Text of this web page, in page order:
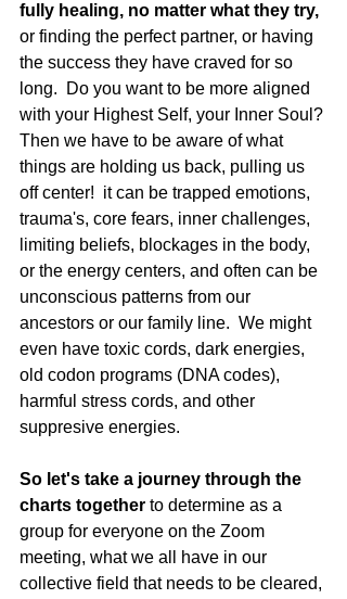
fully healing, no matter what they try,
or finding the perfect partner, or having
the success they have craved for so
long.  Do you want to be more aligned
with your Highest Self, your Inner Soul?
Then we have to be aware of what
things are holding us back, pulling us
off center!  it can be trapped emotions,
trauma's, core fears, inner challenges,
limiting beliefs, blockages in the body,
or the energy centers, and often can be
unconscious patterns from our
ancestors or our family line.  We might
even have toxic cords, dark energies,
old codon programs (DNA codes),
harmful stress cords, and other
suppresive energies.
So let's take a journey through the
charts together to determine as a
group for everyone on the Zoom
meeting, what we all have in our
collective field that needs to be cleared,